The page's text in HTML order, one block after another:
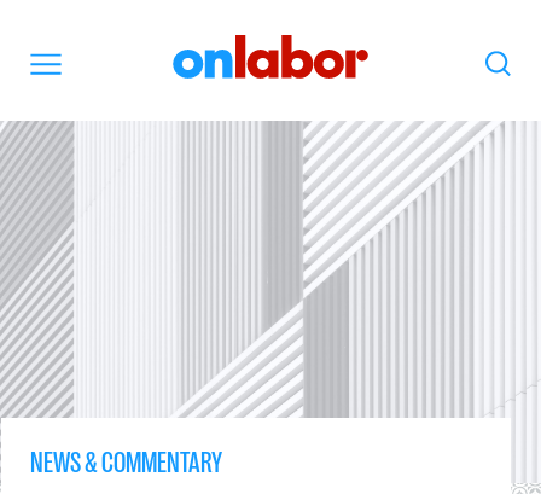
Search
NEWS & COMMENTARY